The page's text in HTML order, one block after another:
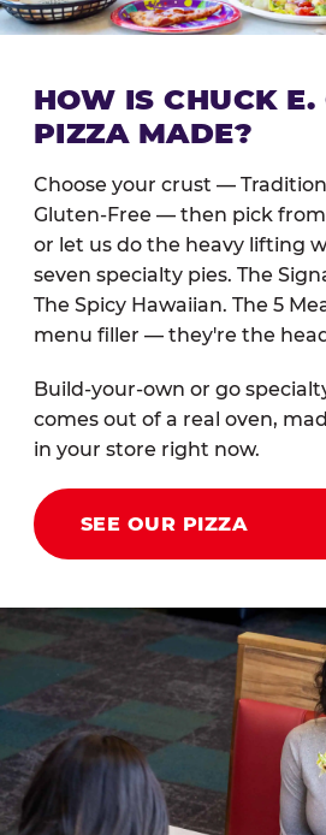
HOW IS CHUCK E.
PIZZA MADE?
Choose your crust —
Gluten-Free — then pick
or let us do the heavy lifting
seven specialty pies. The
The Spicy Hawaiian. The 5
menu filler — they're the
Build-your-own or go
comes out of a real oven,
in your store right now.
SEE OUR PIZZA